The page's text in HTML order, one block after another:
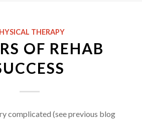
THERAPY
OF REHAB
complicated (see previous blog